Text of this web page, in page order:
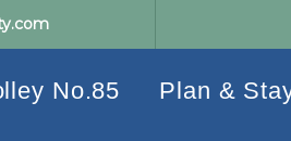
No.85 Plan &